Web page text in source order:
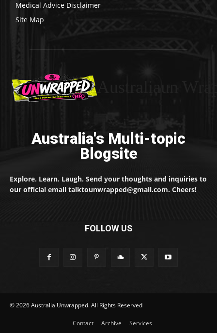
Medical Advice Disclaimer
Site Map
Australia's Multi-topic
Blogsite
Explore. Learn. Laugh. Send your thoughts and inquiries to
our official email talktounwrapped@gmail.com. Cheers!
FOLLOW US
© 2026 Australia Unwrapped. All Rights Reserved
Contact Archive Services